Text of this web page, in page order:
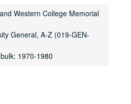
Western College Memorial
General, A-Z (019-GEN-
1970-1980